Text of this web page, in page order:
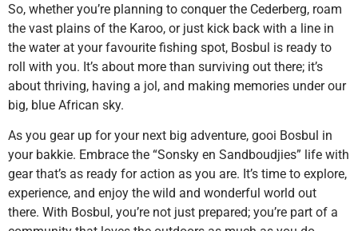
So, whether you’re planning to conquer the Cederberg, roam
the vast plains of the Karoo, or just kick back with a line in
the water at your favourite fishing spot, Bosbul is ready to
roll with you. It’s about more than surviving out there; it’s
about thriving, having a jol, and making memories under our
big, blue African sky.
As you gear up for your next big adventure, gooi Bosbul in
your bakkie. Embrace the “Sonsky en Sandboudjies” life with
gear that’s as ready for action as you are. It’s time to explore,
experience, and enjoy the wild and wonderful world out
there. With Bosbul, you’re not just prepared; you’re part of a